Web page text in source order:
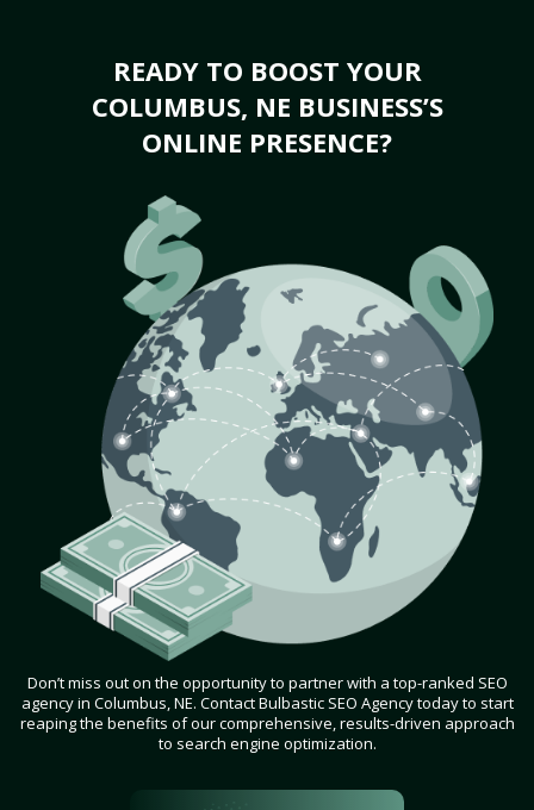
READY TO BOOST YOUR
COLUMBUS, NE BUSINESS’S
ONLINE PRESENCE?
Don’t miss out on the opportunity to partner with a top-ranked SEO
agency in Columbus, NE. Contact Bulbastic SEO Agency today to start
reaping the benefits of our comprehensive, results-driven approach
to search engine optimization.